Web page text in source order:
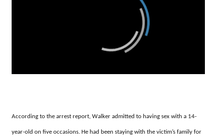
According to the arrest report, Walker admitted to having sex with a 14-
year-old on five occasions. He had been staying with the victim’s family for